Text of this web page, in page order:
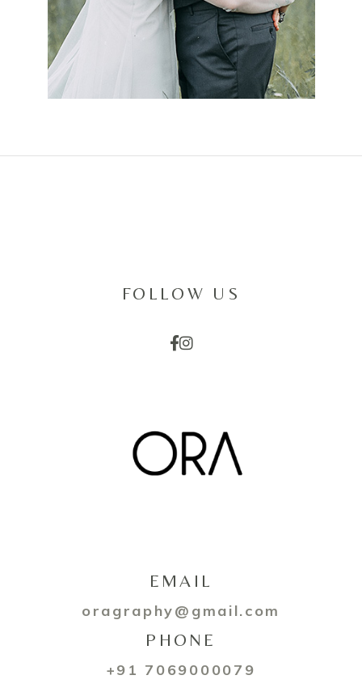
FOLLOW US
EMAIL
oragraphy@gmail.com
PHONE
+91 7069000079